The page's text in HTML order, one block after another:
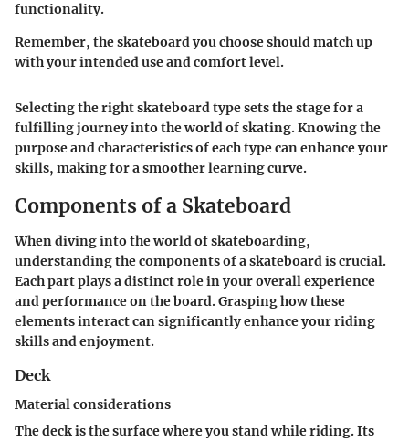
functionality.
Remember, the skateboard you choose should match up
with your intended use and comfort level.
Selecting the right skateboard type sets the stage for a
fulfilling journey into the world of skating. Knowing the
purpose and characteristics of each type can enhance your
skills, making for a smoother learning curve.
Components of a Skateboard
When diving into the world of skateboarding,
understanding the components of a skateboard is crucial.
Each part plays a distinct role in your overall experience
and performance on the board. Grasping how these
elements interact can significantly enhance your riding
skills and enjoyment.
Deck
Material considerations
The deck is the surface where you stand while riding. Its